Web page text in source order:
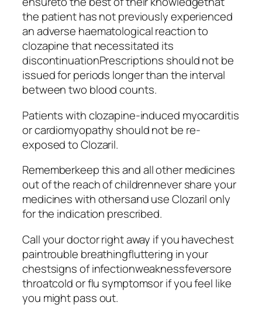
the patient has not previously experienced
an adverse haematological reaction to
clozapine that necessitated its
discontinuationPrescriptions should not be
issued for periods longer than the interval
between two blood counts.
Patients with clozapine-induced myocarditis
or cardiomyopathy should not be re-
exposed to Clozaril.
Rememberkeep this and all other medicines
out of the reach of childrennever share your
medicines with othersand use Clozaril only
for the indication prescribed.
Call your doctor right away if you havechest
paintrouble breathingfluttering in your
chestsigns of infectionweaknessfeversore
throatcold or flu symptomsor if you feel like
you might pass out.